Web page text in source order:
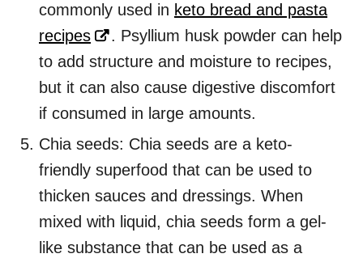
commonly used in keto bread and pasta
recipes
. Psyllium husk powder can help
to add structure and moisture to recipes,
but it can also cause digestive discomfort
if consumed in large amounts.
Chia seeds: Chia seeds are a keto-
friendly superfood that can be used to
thicken sauces and dressings. When
mixed with liquid, chia seeds form a gel-
like substance that can be used as a